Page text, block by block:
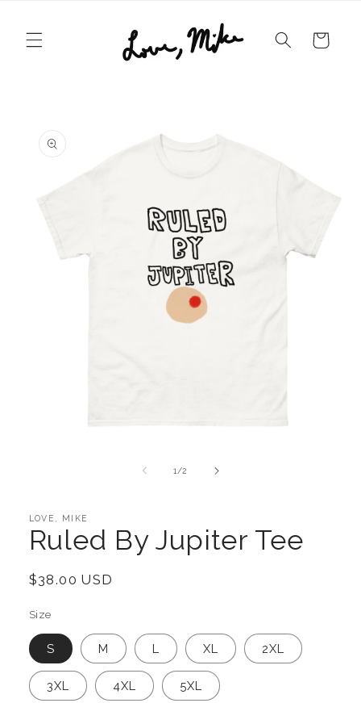
Cart
information
1 /of
2
LOVE, MIKE
Ruled By Jupiter Tee
Regular
$38.00 USD
Size
S M L XL 2XL
3XL 4XL 5XL